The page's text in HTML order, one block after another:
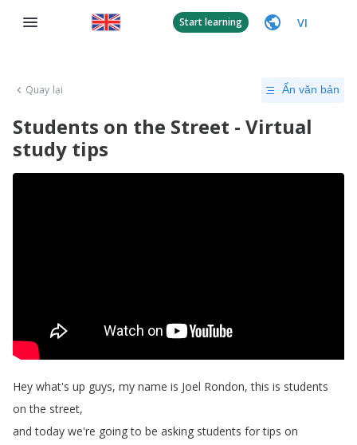
Start learning VI
Quay lại Ẩn văn bản
Students on the Street - Virtual
study tips
Hey what's up guys, my name is Joel Rondon,this is students
on the street,
and today we're going to be asking students for tips on